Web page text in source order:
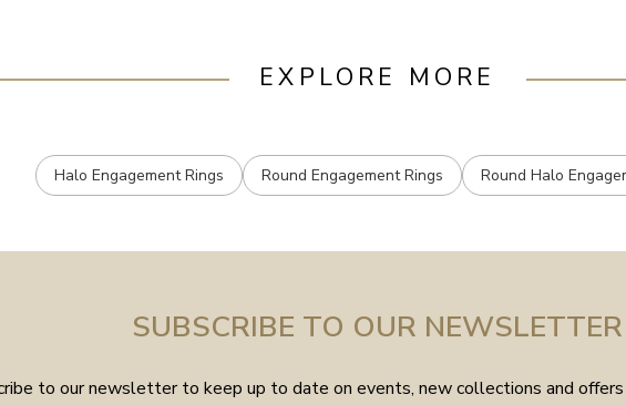
EXPLORE MORE
Halo Engagement Rings Round Engagement Rings Round Halo
SUBSCRIBE TO OUR NEWSLETTER
to our newsletter to keep up to date on events, new collections and